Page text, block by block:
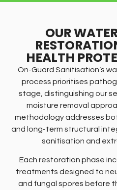
OUR
HEALTH
On-Guard Sanitisation’s
process prioritises
stage, distinguishing our
moisture removal
methodology addresses
and long-term structural
sanitisation and
Each restoration phase
treatments designed to
and fungal spores before